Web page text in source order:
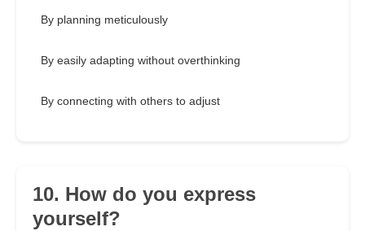
By planning meticulously
By easily adapting without overthinking
By connecting with others to adjust
10. How do you express
yourself?